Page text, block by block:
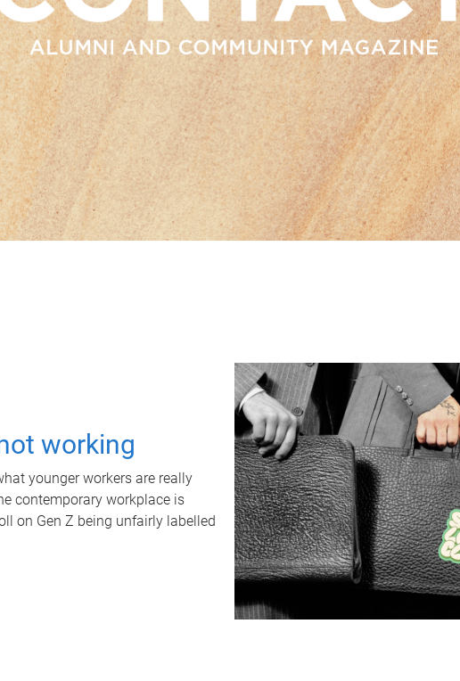
working
younger workers are really
contemporary workplace is
on Gen Z being unfairly labelled